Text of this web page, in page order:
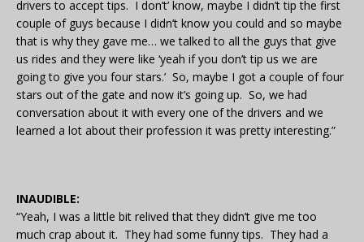
drivers to accept tips. I don’t’ know, maybe I didn’t tip the first
couple of guys because I didn’t know you could and so maybe
that is why they gave me… we talked to all the guys that give
us rides and they were like ‘yeah if you don’t tip us we are
going to give you four stars.’ So, maybe I got a couple of four
stars out of the gate and now it’s going up. So, we had
conversation about it with every one of the drivers and we
learned a lot about their profession it was pretty interesting.”
INAUDIBLE:
“Yeah, I was a little bit relived that they didn’t give me too
much crap about it. They had some funny tips. They had a